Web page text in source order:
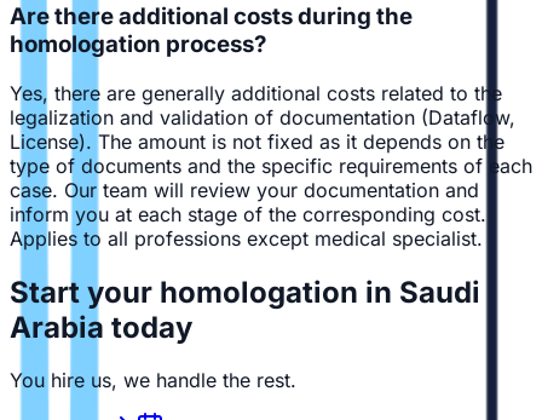
Are there additional costs during the
homologation process?
Yes, there are generally additional costs related to the
legalization and validation of documentation (Dataflow,
License). The amount is not fixed as it depends on the
type of documents and the specific requirements of each
case. Our team will review your documentation and
inform you at each stage of the corresponding cost.
Applies to all professions except medical specialist.
Start your homologation in Saudi
Arabia today
You hire us, we handle the rest.